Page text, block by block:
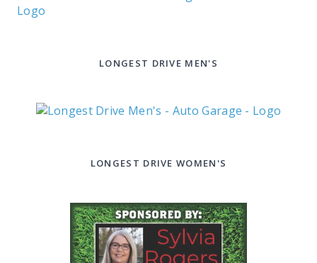
LONGEST DRIVE MEN'S
LONGEST DRIVE WOMEN'S